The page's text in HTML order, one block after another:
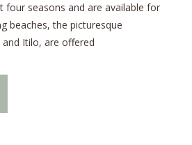
four seasons and are available for
beaches, the picturesque
Itilo, are offered